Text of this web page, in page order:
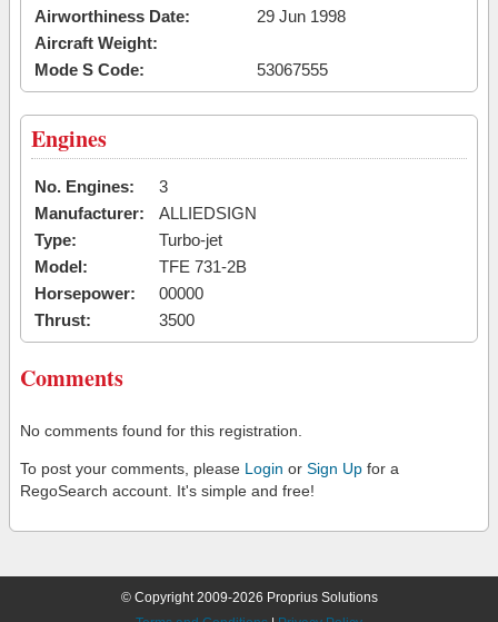
Airworthiness Date:
29 Jun 1998
Aircraft Weight:
Mode S Code:
53067555
Engines
No. Engines:
3
Manufacturer:
ALLIEDSIGN
Type:
Turbo-jet
Model:
TFE 731-2B
Horsepower:
00000
Thrust:
3500
Comments
No comments found for this registration.
To post your comments, please Login or Sign Up for a
RegoSearch account. It's simple and free!
© Copyright 2009-2026 Proprius Solutions